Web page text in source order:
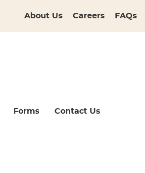
About Us Careers FAQs
Forms Contact Us